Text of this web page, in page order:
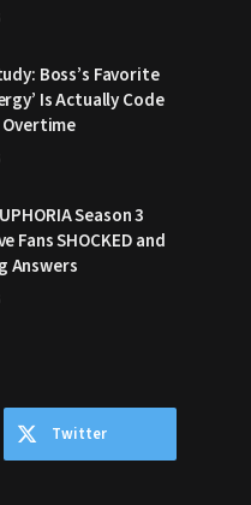
Boss’s Favorite
Is Actually Code
Season 3
Fans SHOCKED and
Answers
Twitter